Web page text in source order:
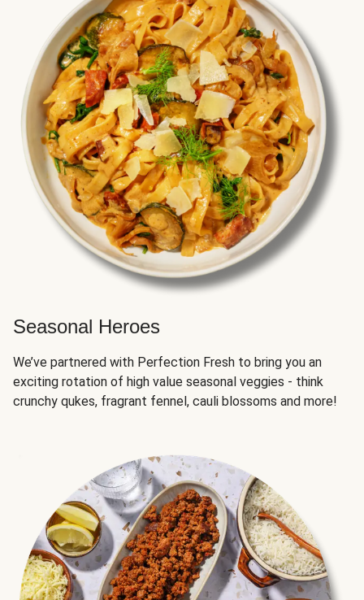
Seasonal Heroes
We’ve partnered with Perfection Fresh to bring you an
exciting rotation of high value seasonal veggies - think
crunchy qukes, fragrant fennel, cauli blossoms and more!